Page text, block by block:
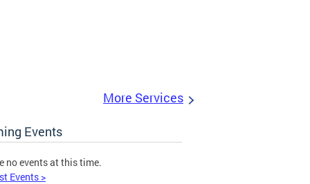
More Services
Events
no events at this time.
Events >